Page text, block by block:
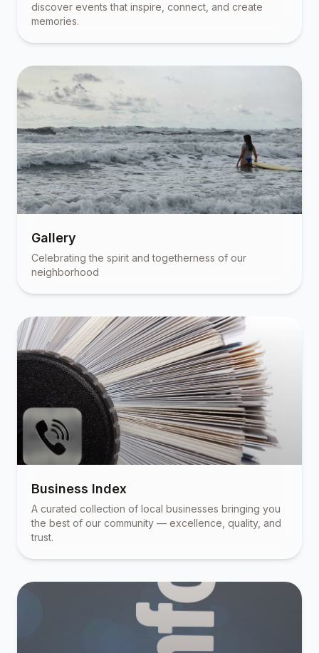
discover events that inspire, connect, and create
memories.
Gallery
Celebrating the spirit and togetherness of our
neighborhood
Business Index
A curated collection of local businesses bringing you
the best of our community — excellence, quality, and
trust.